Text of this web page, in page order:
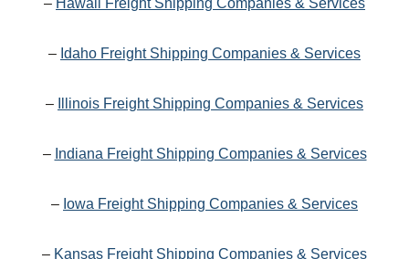
– Hawaii Freight Shipping Companies & Services
– Idaho Freight Shipping Companies & Services
– Illinois Freight Shipping Companies & Services
– Indiana Freight Shipping Companies & Services
– Iowa Freight Shipping Companies & Services
– Kansas Freight Shipping Companies & Services